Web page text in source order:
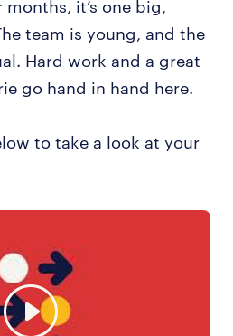
it’s one big,
team is young, and the
Hard work and a great
go hand in hand here.
to take a look at your